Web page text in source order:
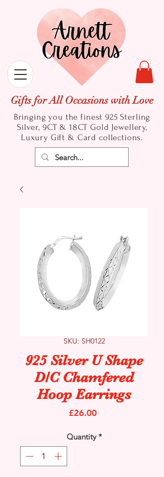
Gifts for All Occasions with Love
Bringing you the finest 925 Sterling
Silver, 9CT & 18CT Gold Jewellery,
Luxury Gift & Card collections.
SKU: SH0122
925 Silver U Shape
D/C Chamfered
Hoop Earrings
£26.00Price
Quantity *